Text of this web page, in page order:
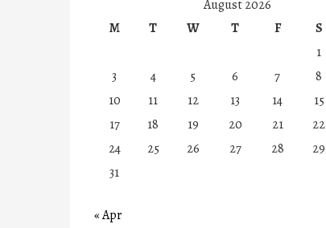
August 2026
M
T W T F S
1
3
4 5 6 7 8
10
11 12 13 14 15
17
18 19 20 21 22
24
25 26 27 28 29
31
« Apr